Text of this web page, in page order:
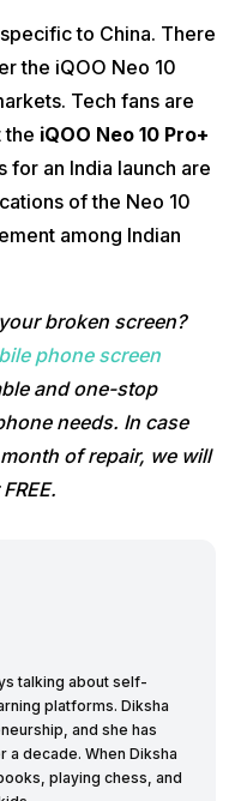
to China. There
the iQOO Neo 10
Tech fans are
the iQOO Neo 10 Pro+
for an India launch are
of the Neo 10
among Indian
broken screen?
phone screen
and one-stop
needs. In case
of repair, we will
talking about self-
platforms. Diksha
and she has
decade. When Diksha
playing chess, and